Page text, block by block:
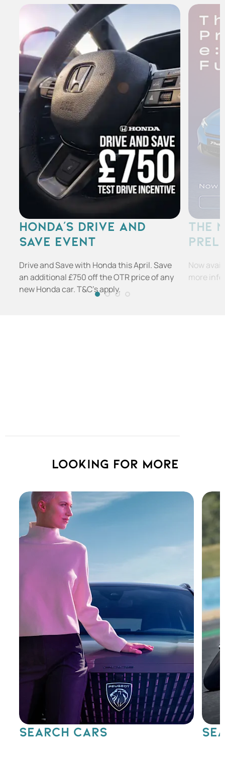
HONDA'S DRIVE AND
SAVE EVENT
Drive and Save with Honda this April. Save
an additional £750 off the OTR price of any
new Honda car. T&C's apply.
THE
Now
more
Looking for more
SEARCH CARS